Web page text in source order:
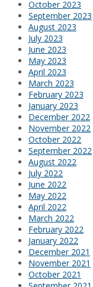
October 2023
September 2023
August 2023
July 2023
June 2023
May 2023
April 2023
March 2023
February 2023
January 2023
December 2022
November 2022
October 2022
September 2022
August 2022
July 2022
June 2022
May 2022
April 2022
March 2022
February 2022
January 2022
December 2021
November 2021
October 2021